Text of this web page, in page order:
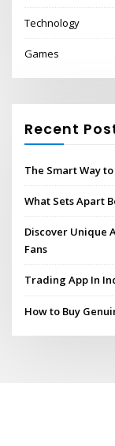
Technology
Games
Recent
The Smart Way
What Sets Apart
Discover Unique
Fans
Trading App In
How to Buy